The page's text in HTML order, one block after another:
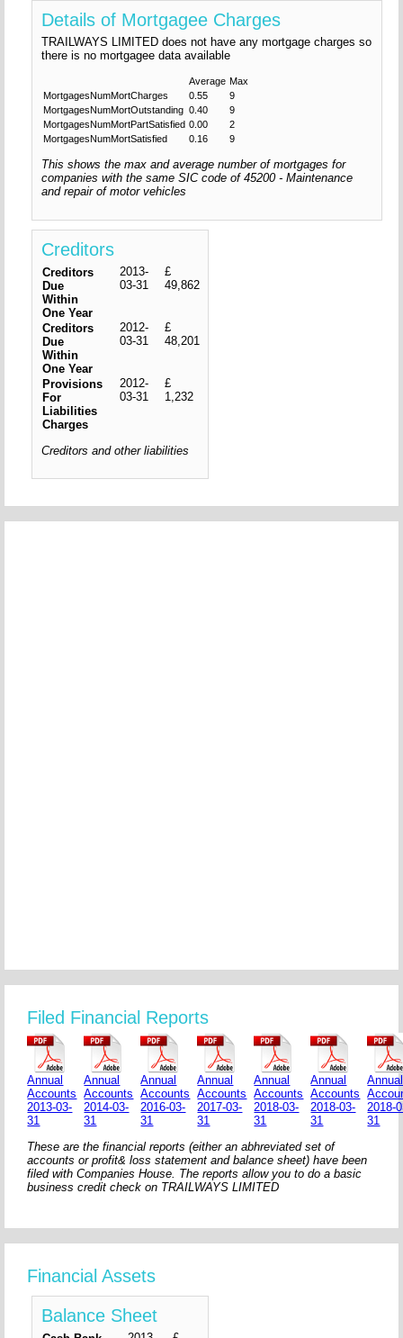
Details of Mortgagee Charges
TRAILWAYS LIMITED does not have any mortgage charges so
there is no mortgagee data available
Average Max
MortgagesNumMortCharges
0.55
9
MortgagesNumMortOutstanding 0.40
9
MortgagesNumMortPartSatisfied 0.00
2
MortgagesNumMortSatisfied
0.16 9
This shows the max and average number of mortgages for
companies with the same SIC code of 45200 - Maintenance
and repair of motor vehicles
Creditors
Creditors
Due
Within
One Year
2013-
03-31
£
49,862
Creditors
Due
Within
One Year
2012-
03-31
£
48,201
Provisions
For
Liabilities
Charges
2012-
03-31
£
1,232
Creditors and other liabilities
Filed Financial Reports
Annual
Accounts
2013-03-
31
Annual
Accounts
2014-03-
31
Annual
Accounts
2016-03-
31
Annual
Accounts
2017-03-
31
Annual
Accounts
2018-03-
31
Annual
Accounts
2018-03-
31
Annual
2018-
31
These are the financial reports (either an abhreviated set of
accounts or profit& loss statement and balance sheet) have been
filed with Companies House. The reports allow you to do a basic
business credit check on TRAILWAYS LIMITED
Financial Assets
Balance Sheet